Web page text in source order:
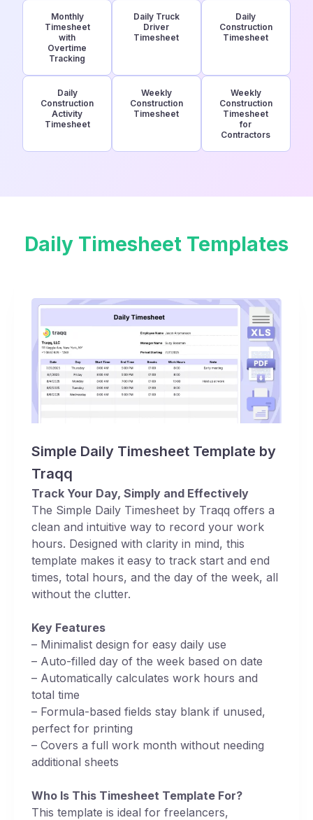
Monthly
Timesheet
with
Overtime
Tracking
Daily Truck
Driver
Timesheet
Daily
Construction
Timesheet
Daily
Construction
Activity
Timesheet
Weekly
Construction
Timesheet
Weekly
Construction
Timesheet
for
Contractors
Daily Timesheet Templates
Simple Daily Timesheet Template by
Traqq
Track Your Day, Simply and Effectively
The Simple Daily Timesheet by Traqq offers a
clean and intuitive way to record your work
hours. Designed with clarity in mind, this
template makes it easy to track start and end
times, total hours, and the day of the week, all
without the clutter.
Key Features
– Minimalist design for easy daily use
– Auto-filled day of the week based on date
– Automatically calculates work hours and
total time
– Formula-based fields stay blank if unused,
perfect for printing
– Covers a full work month without needing
additional sheets
Who Is This Timesheet Template For?
This template is ideal for freelancers,